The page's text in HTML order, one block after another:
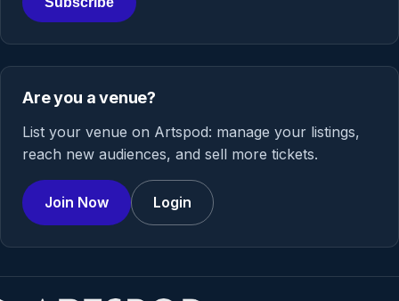
Are you a venue?
List your venue on Artspod: manage your listings,
reach new audiences, and sell more tickets.
Join Now Login